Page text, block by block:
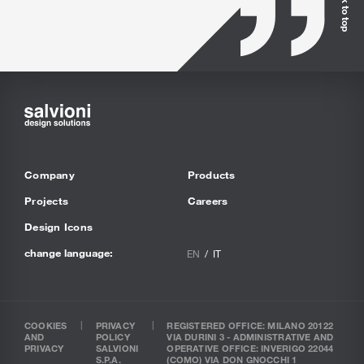
Company
Projects
Design Icons
Products
Careers
change language: EN IT
COOKIES
AND
PRIVACY
PRIVACY
POLICY
SALVIONI
S.P.A.
REGISTERED OFFICE: MILANO 20122
VIA DURINI 3 - ADMINISTRATIVE AND
OPERATIVE OFFICE: INVERIGO 22044
(COMO) VIA DON GNOCCHI 1